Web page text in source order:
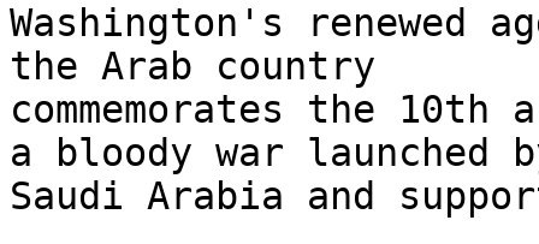
Washington's renewed
the Arab country
commemorates the
a bloody war launched
Saudi Arabia and